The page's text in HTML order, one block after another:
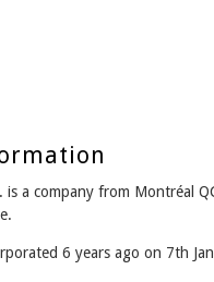
a company from Montréal
6 years ago on 7th